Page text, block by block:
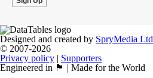
Designed and created by SpryMedia Ltd
© 2007-2026
Privacy policy | Supporters
Engineered in 🏴󠁧󠁢󠁳󠁣󠁴󠁿 | Made for the World